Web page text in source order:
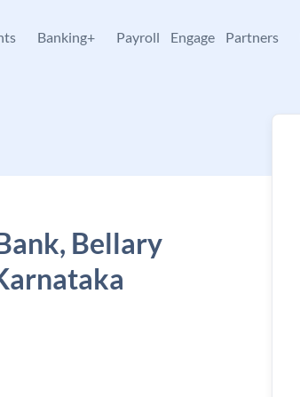
Banking+ Payroll Engage Partners
Bellary